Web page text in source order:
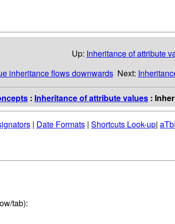
Up: Inheritance of attribute
inheritance flows downwards Next:
: Inheritance of attribute values :
| Date Formats | Shortcuts Look-up|
tab):